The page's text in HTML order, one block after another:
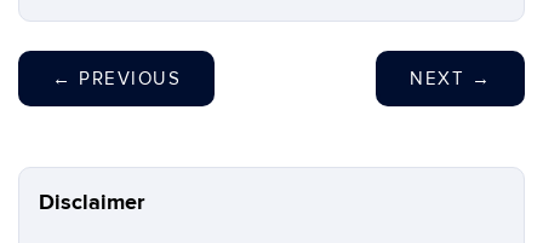
← PREVIOUS NEXT →
Disclaimer